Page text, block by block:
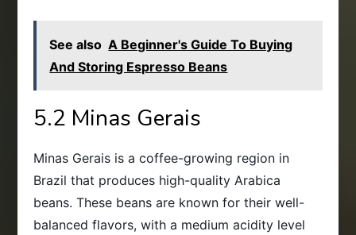
See also A Beginner's Guide To Buying
And Storing Espresso Beans
5.2 Minas Gerais
Minas Gerais is a coffee-growing region in
Brazil that produces high-quality Arabica
beans. These beans are known for their well-
balanced flavors, with a medium acidity level